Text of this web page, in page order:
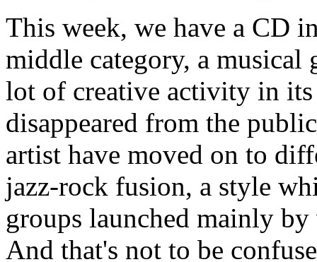
This week, we have a CD
middle category, a musical
lot of creative activity in
disappeared from the
artist have moved on to
jazz-rock fusion, a style
groups launched mainly
And that's not to be